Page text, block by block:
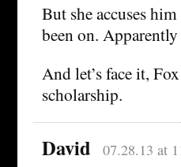
But she accuses
been on.
And let’s face it,
scholarship.
David 07.28.13 at